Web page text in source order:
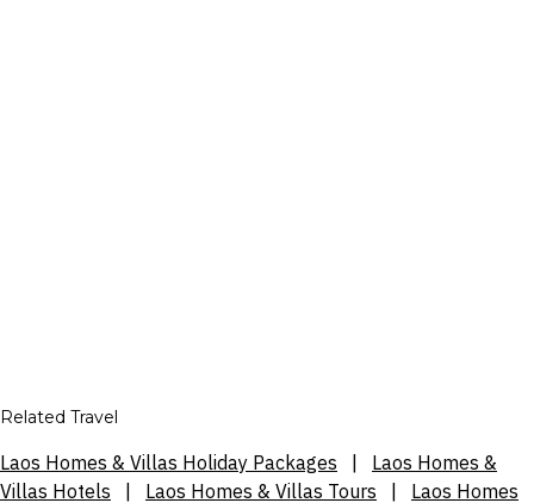
Related Travel
Laos Homes & Villas Holiday Packages
Laos Homes &
Villas Hotels
Laos Homes & Villas Tours Laos Homes